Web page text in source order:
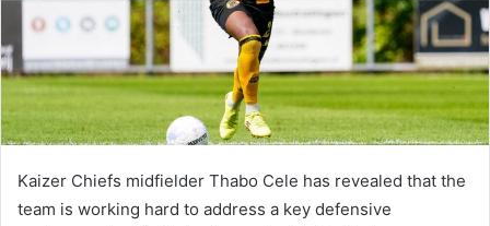
Kaizer Chiefs midfielder Thabo Cele has revealed that the
team is working hard to address a key defensive